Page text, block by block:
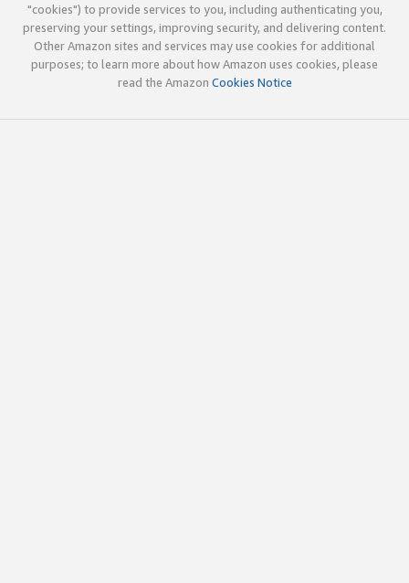
"cookies") to provide services to you, including authenticating you,
preserving your settings, improving security, and delivering content.
Other Amazon sites and services may use cookies for additional
purposes; to learn more about how Amazon uses cookies, please
read the Amazon Cookies Notice